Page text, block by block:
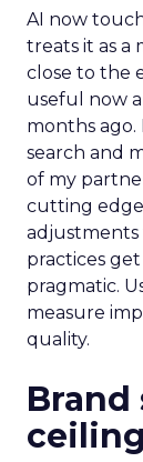
AI now
treats it as a
close to the
useful now
months
search and
of my
cutting
practices
pragmatic.
measure
quality.
ceiling